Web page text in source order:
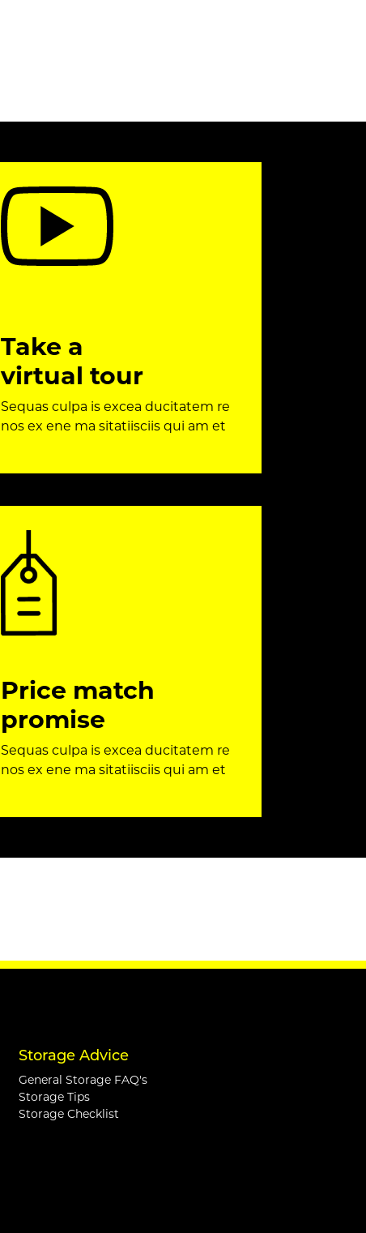
Take a
virtual tour
Sequas culpa is excea ducitatem re
nos ex ene ma sitatiisciis qui am et
Price match
promise
Sequas culpa is excea ducitatem re
nos ex ene ma sitatiisciis qui am et
Storage Advice
General Storage FAQ's
Storage Tips
Storage Checklist